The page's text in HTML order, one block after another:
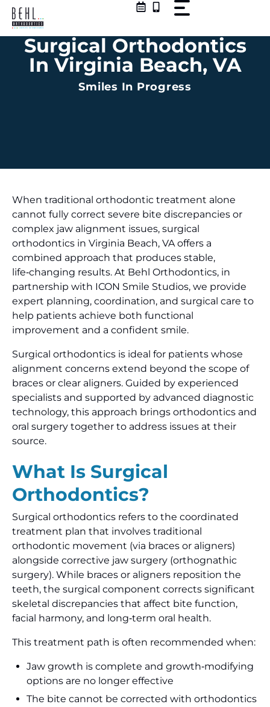
Skip
contentSurgical Orthodontics
In Virginia Beach, VA
Smiles In Progress
When traditional orthodontic treatment alone
cannot fully correct severe bite discrepancies or
complex jaw alignment issues, surgical
orthodontics in Virginia Beach, VA offers a
combined approach that produces stable,
life‑changing results. At Behl Orthodontics, in
partnership with ICON Smile Studios, we provide
expert planning, coordination, and surgical care to
help patients achieve both functional
improvement and a confident smile.
Surgical orthodontics is ideal for patients whose
alignment concerns extend beyond the scope of
braces or clear aligners. Guided by experienced
specialists and supported by advanced diagnostic
technology, this approach brings orthodontics and
oral surgery together to address issues at their
source.
What Is Surgical
Orthodontics?
Surgical orthodontics refers to the coordinated
treatment plan that involves traditional
orthodontic movement (via braces or aligners)
alongside corrective jaw surgery (orthognathic
surgery). While braces or aligners reposition the
teeth, the surgical component corrects significant
skeletal discrepancies that affect bite function,
facial harmony, and long‑term oral health.
This treatment path is often recommended when:
Jaw growth is complete and growth‑modifying
options are no longer effective
The bite cannot be corrected with orthodontics